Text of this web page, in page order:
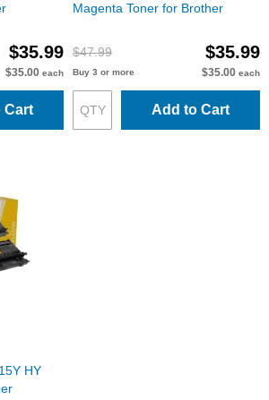
$35.99
$35.00 each
Cart
Magenta Toner for Brother
$47.99 $35.99
Buy 3 or more $35.00 each
Add to Cart
HY